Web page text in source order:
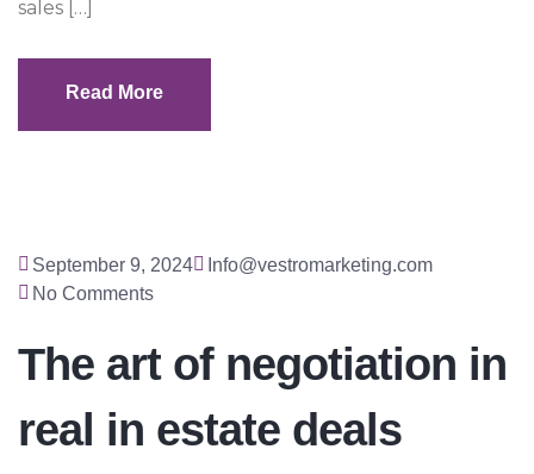
sales […]
Read More
September 9, 2024
Info@vestromarketing.com
No Comments
The art of negotiation in
real in estate deals